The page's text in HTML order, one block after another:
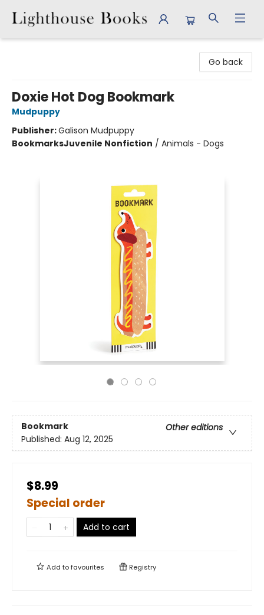
Go back
Doxie Hot Dog Bookmark
Mudpuppy
Publisher:Galison Mudpuppy
BookmarksJuvenile Nonfiction / Animals - Dogs
Bookmark
Other editions
Published: Aug 12, 2025
$8.99
Special order
Add to cart
Add tofavourites Registry